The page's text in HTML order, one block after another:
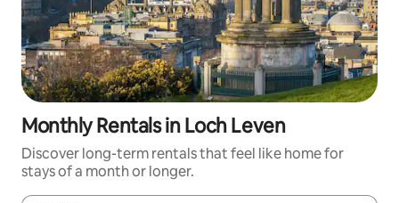
Monthly Rentals in Loch Leven
Discover long-term rentals that feel like home for
stays of a month or longer.